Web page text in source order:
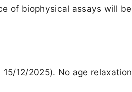
of biophysical assays will be
12/2025). No age relaxation